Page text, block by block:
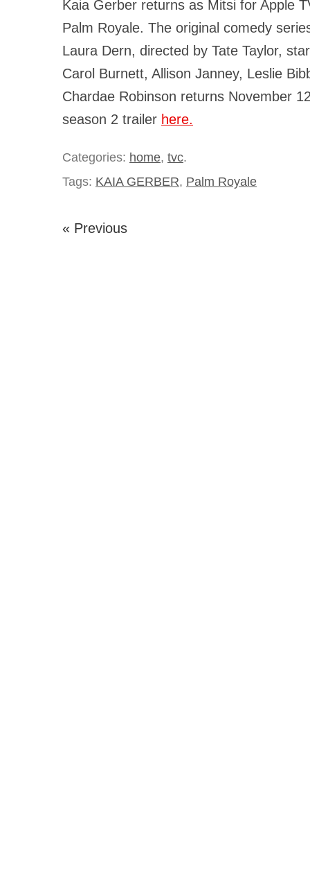
Kaia Gerber returns as Mitsi for Apple
Palm Royale. The original comedy
Laura Dern, directed by Tate Taylor,
Carol Burnett, Allison Janney, Leslie
Chardae Robinson returns November
season 2 trailer here.
Categories: home, tvc.
Tags: KAIA GERBER, Palm Royale
« Previous